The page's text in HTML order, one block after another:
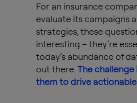
For an insurance
evaluate its campaigns
strategies, these
interesting – they’re
today’s abundance of
out there.The
them to drive